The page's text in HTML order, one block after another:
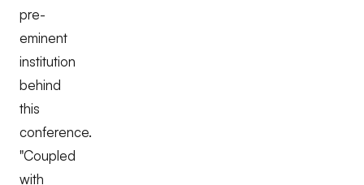
pre-
eminent
institution
behind
this
conference.
"Coupled
with